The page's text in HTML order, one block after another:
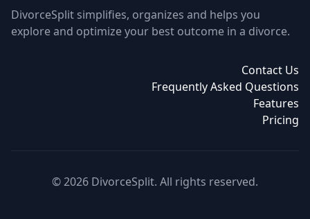
DivorceSplit simplifies, organizes and helps you
explore and optimize your best outcome in a divorce.
Contact Us
Frequently Asked Questions
Features
Pricing
© 2026 DivorceSplit. All rights reserved.